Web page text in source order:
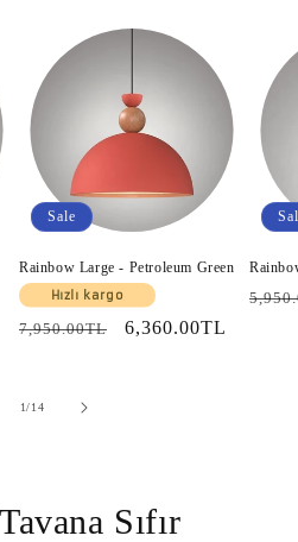
Sale
Rainbow Large - Petroleum Green
Hızlı kargo
Regular
7,950.00TL
Sale
6,360.00TL
1/of
14
Sıfır